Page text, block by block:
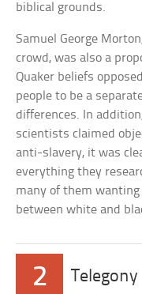
biblical grounds.
Samuel George
crowd, was also a
Quaker beliefs
people to be a
differences. In
scientists claimed
anti-slavery, it was
everything they
many of them wanting
between white and
2 Telegony